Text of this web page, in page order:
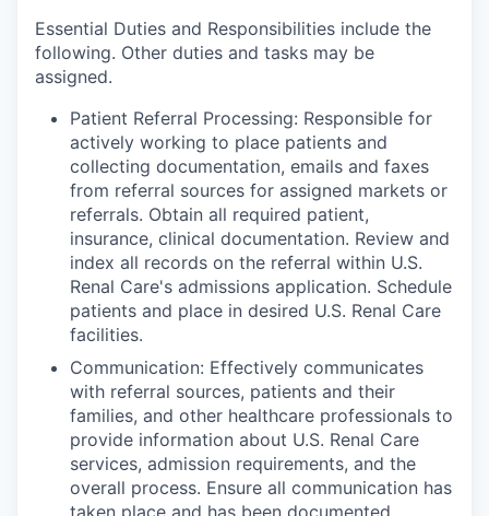
Essential Duties and Responsibilities include the
following. Other duties and tasks may be
assigned.
Patient Referral Processing: Responsible for
actively working to place patients and
collecting documentation, emails and faxes
from referral sources for assigned markets or
referrals. Obtain all required patient,
insurance, clinical documentation. Review and
index all records on the referral within U.S.
Renal Care's admissions application. Schedule
patients and place in desired U.S. Renal Care
facilities.
Communication: Effectively communicates
with referral sources, patients and their
families, and other healthcare professionals to
provide information about U.S. Renal Care
services, admission requirements, and the
overall process. Ensure all communication has